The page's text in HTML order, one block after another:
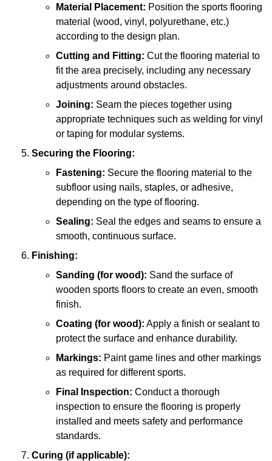
Material Placement: Position the sports flooring
material (wood, vinyl, polyurethane, etc.)
according to the design plan.
Cutting and Fitting: Cut the flooring material to
fit the area precisely, including any necessary
adjustments around obstacles.
Joining: Seam the pieces together using
appropriate techniques such as welding for vinyl
or taping for modular systems.
Securing the Flooring:
Fastening: Secure the flooring material to the
subfloor using nails, staples, or adhesive,
depending on the type of flooring.
Sealing: Seal the edges and seams to ensure a
smooth, continuous surface.
Finishing:
Sanding (for wood): Sand the surface of
wooden sports floors to create an even, smooth
finish.
Coating (for wood): Apply a finish or sealant to
protect the surface and enhance durability.
Markings: Paint game lines and other markings
as required for different sports.
Final Inspection: Conduct a thorough
inspection to ensure the flooring is properly
installed and meets safety and performance
standards.
Curing (if applicable):